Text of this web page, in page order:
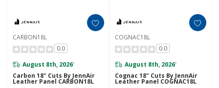
CARBON18L
0.0
August 8th, 2026*
Carbon 18" Cuts By JennAir
Leather Panel CARBON18L
COGNAC18L
0.0
August 8th, 2026*
Cognac 18" Cuts By JennAir
Leather Panel COGNAC18L